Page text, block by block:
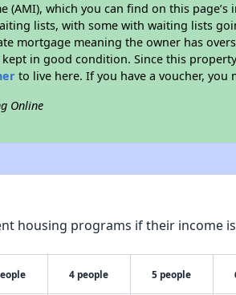
(AMI), which you can find on this
lists, with some with waiting lists
mortgage meaning the owner has
kept in good condition. Since this
to live here. If you have a voucher, you
Online
housing programs if their income
4 people 5 people